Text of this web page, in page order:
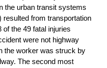
the urban transit systems
resulted from transportation
the 49 fatal injuries
were not highway
the worker was struck by
The second most